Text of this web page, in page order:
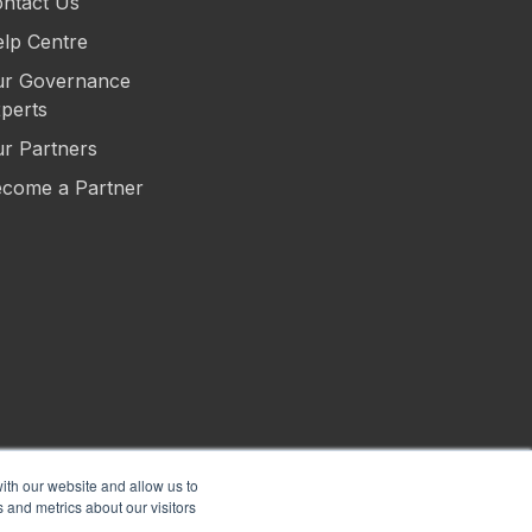
our website and allow us to
metrics about our visitors
Centre
Governance
Partners
a Partner
of Use